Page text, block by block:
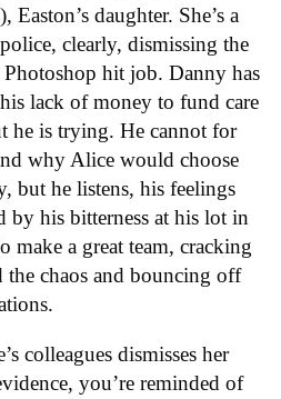
daughter. She’s a
clearly, dismissing the
hit job. Danny has
lack of money to fund care
he is trying. He cannot for
why Alice would choose
but he listens, his feelings
by his bitterness at his lot in
make a great team, cracking
the chaos and bouncing off
colleagues dismisses her
you’re reminded of